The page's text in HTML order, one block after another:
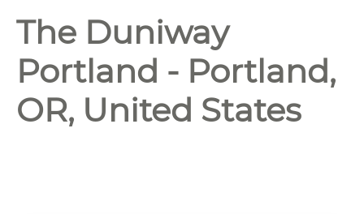
The Duniway
Portland - Portland,
OR, United States